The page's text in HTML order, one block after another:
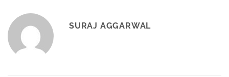
SURAJ AGGARWAL